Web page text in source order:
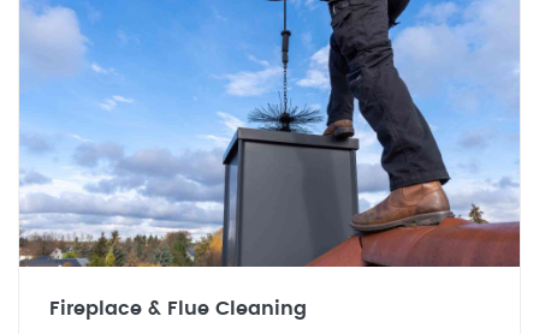
Fireplace & Flue Cleaning